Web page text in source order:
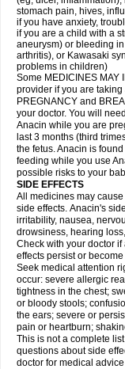
stomach pain, hives,
if you have anxiety,
if you are a child with a
aneurysm) or bleeding
arthritis), or Kawasaki
problems in children)
Some MEDICINES MAY
provider if you are
PREGNANCY and
your doctor. You will
Anacin while you are
last 3 months (third
the fetus. Anacin is
feeding while you use
possible risks to your
SIDE EFFECTS
All medicines may
side effects. Anacin's
irritability, nausea,
drowsiness, hearing
Check with your doctor
effects persist or
Seek medical attention
occur: severe allergic
tightness in the chest;
or bloody stools;
the ears; severe or
pain or heartburn;
This is not a complete
questions about side
doctor for medical